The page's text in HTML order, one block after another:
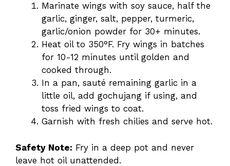
Marinate wings with soy sauce, half the
garlic, ginger, salt, pepper, turmeric,
garlic/onion powder for 30+ minutes.
Heat oil to 350°F. Fry wings in batches
for 10-12 minutes until golden and
cooked through.
In a pan, sauté remaining garlic in a
little oil, add gochujang if using, and
toss fried wings to coat.
Garnish with fresh chilies and serve hot.
Safety Note: Fry in a deep pot and never
leave hot oil unattended.